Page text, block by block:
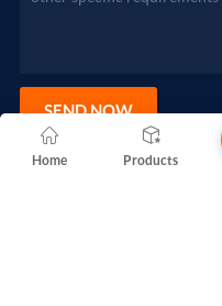
SEND NOW
Home Products